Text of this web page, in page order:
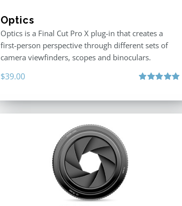
Optics
Optics is a Final Cut Pro X plug-in that creates a
first-person perspective through different sets of
camera viewfinders, scopes and binoculars.
$39.00